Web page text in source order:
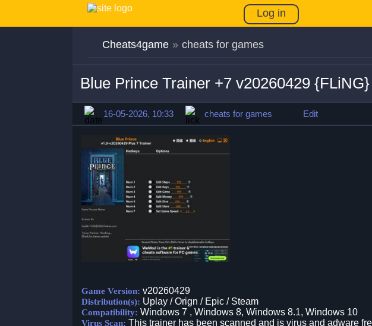
Log in
Cheats4game » cheats for games
Blue Prince Trainer +7 v20260429 {FLiNG}
16-05-2026, 10:33 cheats for games Edit
Game Version: v20260429
Distribution(s): Uplay / Orign / Epic / Steam
Compatibility: Windows 7 , Windows 8, Windows 8.1, Windows 10
Virus Scan: This trainer has been scanned and is virus and adware